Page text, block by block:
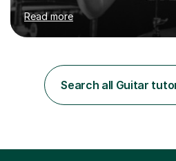
community settings. I have
and above at Hampton High
College, Smallberry Green
senior learners up to the age of
supportive, and encouraging
the heart of my teaching. I hold
Read more
Search all Guitar